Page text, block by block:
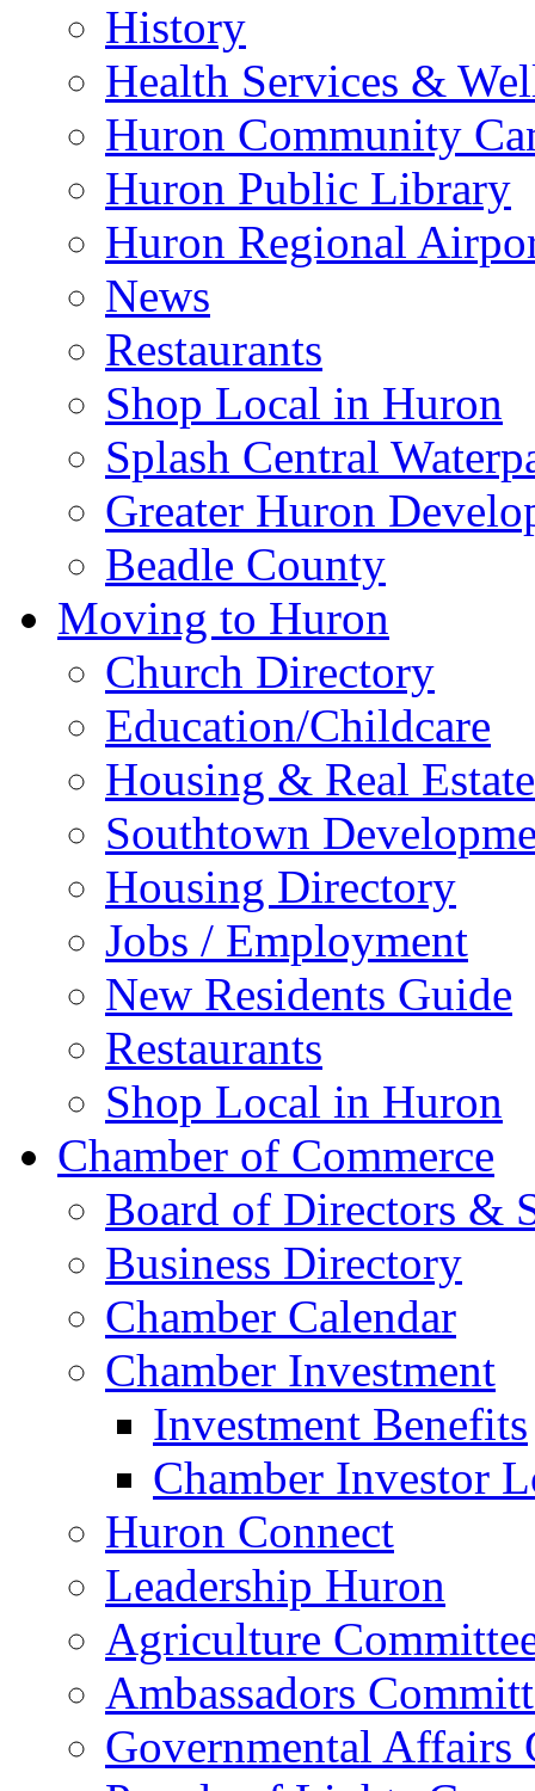
History
Health Services &
Huron Community
Huron Public Library
Huron Regional
News
Restaurants
Shop Local in Huron
Splash Central
Greater Huron
Beadle County
Moving to Huron
Church Directory
Education/Childcare
Housing & Real Estate
Southtown
Housing Directory
Jobs / Employment
New Residents Guide
Restaurants
Shop Local in Huron
Chamber of Commerce
Board of Directors &
Business Directory
Chamber Calendar
Chamber Investment
Investment Benefits
Chamber Investor
Huron Connect
Leadership Huron
Agriculture
Ambassadors
Governmental Affairs